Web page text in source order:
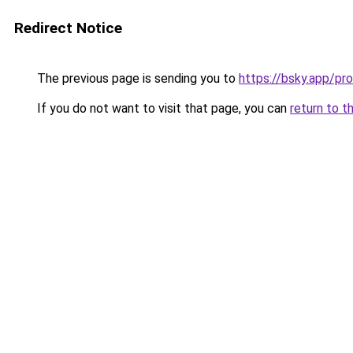
Redirect Notice
The previous page is sending you to https://bsky.app/
If you do not want to visit that page, you can return to